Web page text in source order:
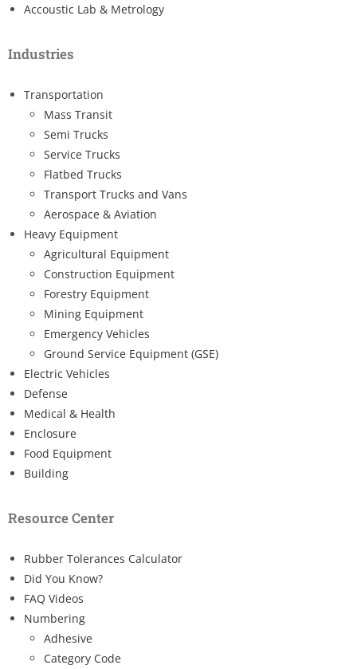
Accoustic Lab & Metrology
Industries
Transportation
Mass Transit
Semi Trucks
Service Trucks
Flatbed Trucks
Transport Trucks and Vans
Aerospace & Aviation
Heavy Equipment
Agricultural Equipment
Construction Equipment
Forestry Equipment
Mining Equipment
Emergency Vehicles
Ground Service Equipment (GSE)
Electric Vehicles
Defense
Medical & Health
Enclosure
Food Equipment
Building
Resource Center
Rubber Tolerances Calculator
Did You Know?
FAQ Videos
Numbering
Adhesive
Category Code